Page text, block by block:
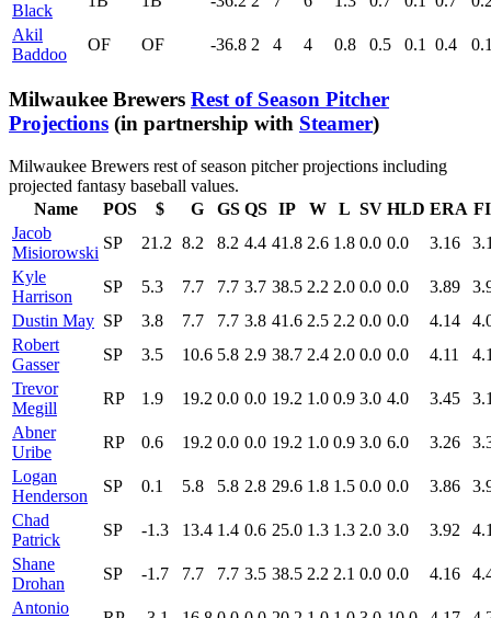
Black
Akil
Baddoo
OF OF -36.8 2 4 4 0.8 0.5 0.1 0.4
Milwaukee Brewers Rest of Season Pitcher
Projections (in partnership with Steamer)
Milwaukee Brewers rest of season pitcher projections including
projected fantasy baseball values.
Name
POS $ G GS QS IP W L SV HLD ERA
Jacob
Misiorowski
SP 21.2 8.2 8.2 4.4 41.8 2.6 1.8 0.0 0.0 3.16
Kyle
Harrison
SP 5.3 7.7 7.7 3.7 38.5 2.2 2.0 0.0 0.0 3.89
Dustin May SP 3.8 7.7 7.7 3.8 41.6 2.5 2.2 0.0 0.0 4.14
Robert
Gasser
SP 3.5 10.6 5.8 2.9 38.7 2.4 2.0 0.0 0.0 4.11
Trevor
Megill
RP 1.9 19.2 0.0 0.0 19.2 1.0 0.9 3.0 4.0 3.45
Abner
Uribe
RP 0.6 19.2 0.0 0.0 19.2 1.0 0.9 3.0 6.0 3.26
Logan
Henderson
SP 0.1 5.8 5.8 2.8 29.6 1.8 1.5 0.0 0.0 3.86
Chad
Patrick
SP -1.3 13.4 1.4 0.6 25.0 1.3 1.3 2.0 3.0 3.92
Shane
Drohan
SP -1.7 7.7 7.7 3.5 38.5 2.2 2.1 0.0 0.0 4.16
Antonio